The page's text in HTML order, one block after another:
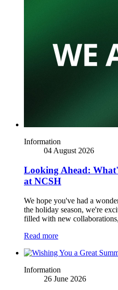
Information
04 August 2026
Looking Ahead:
at NCSH
We hope you've had a
the holiday season, we're
filled with new
Read more
Information
26 June 2026